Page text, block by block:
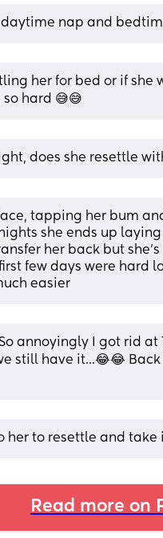
daytime nap and
her for bed or if
hard 😅😅
does she resettle
tapping her bum
she ends up
her back but
few days were hard
easier
annoyingly I got rid at
still have it...😂😂
her to resettle and take
Read more on